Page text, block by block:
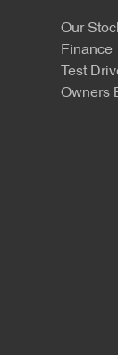
Our
Finance
Test
Owners